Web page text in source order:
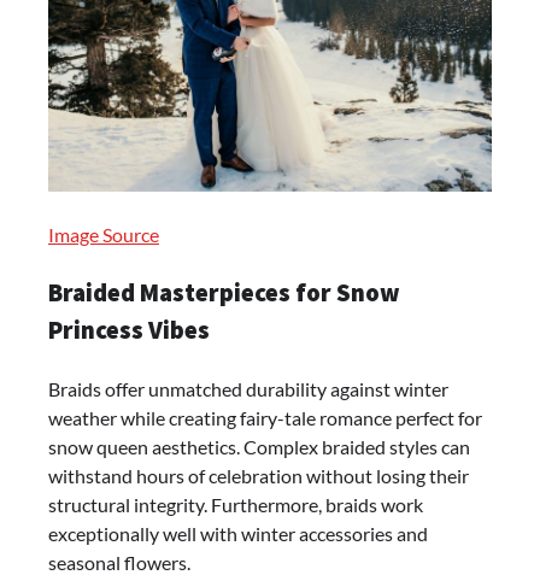
Image Source
Braided Masterpieces for Snow
Princess Vibes
Braids offer unmatched durability against winter
weather while creating fairy-tale romance perfect for
snow queen aesthetics. Complex braided styles can
withstand hours of celebration without losing their
structural integrity. Furthermore, braids work
exceptionally well with winter accessories and
seasonal flowers.